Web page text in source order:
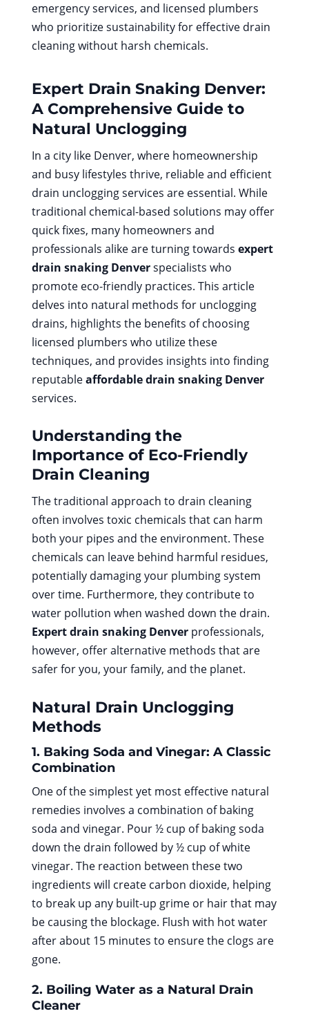
emergency services, and licensed plumbers
who prioritize sustainability for effective drain
cleaning without harsh chemicals.
Expert Drain Snaking Denver:
A Comprehensive Guide to
Natural Unclogging
In a city like Denver, where homeownership
and busy lifestyles thrive, reliable and efficient
drain unclogging services are essential. While
traditional chemical-based solutions may offer
quick fixes, many homeowners and
professionals alike are turning towards expert
drain snaking Denverspecialists who
promote eco-friendly practices. This article
delves into natural methods for unclogging
drains, highlights the benefits of choosing
licensed plumbers who utilize these
techniques, and provides insights into finding
reputableaffordable drain snaking Denver
services.
Understanding the
Importance of Eco-Friendly
Drain Cleaning
The traditional approach to drain cleaning
often involves toxic chemicals that can harm
both your pipes and the environment. These
chemicals can leave behind harmful residues,
potentially damaging your plumbing system
over time. Furthermore, they contribute to
water pollution when washed down the drain.
Expert drain snaking Denver professionals,
however, offer alternative methods that are
safer for you, your family, and the planet.
Natural Drain Unclogging
Methods
1. Baking Soda and Vinegar: A Classic
Combination
One of the simplest yet most effective natural
remedies involves a combination of baking
soda and vinegar. Pour ½ cup of baking soda
down the drain followed by ½ cup of white
vinegar. The reaction between these two
ingredients will create carbon dioxide, helping
to break up any built-up grime or hair that may
be causing the blockage. Flush with hot water
after about 15 minutes to ensure the clogs are
gone.
2. Boiling Water as a Natural Drain
Cleaner